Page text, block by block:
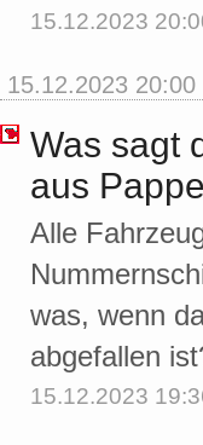
15.12.2023
15.12.2023 20:00
Was sagt
aus
Alle
was, wenn
abgefallen
15.12.2023